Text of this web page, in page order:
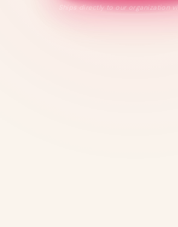
Ships directly to our organization